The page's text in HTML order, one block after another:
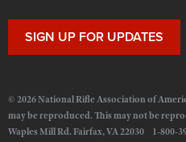
SIGN UP FOR UPDATES
© 2026 National Rifle Association of
may be reproduced. This may not be
Waples Mill Rd. Fairfax, VA 22030 1-800-